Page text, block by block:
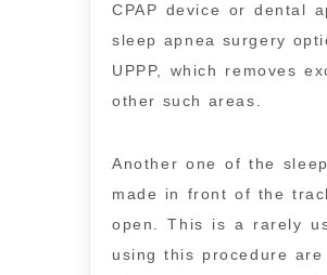
CPAP device or dental
sleep apnea surgery
UPPP, which removes
other such areas.
Another one of the
made in front of the
open. This is a rarely
using this procedure